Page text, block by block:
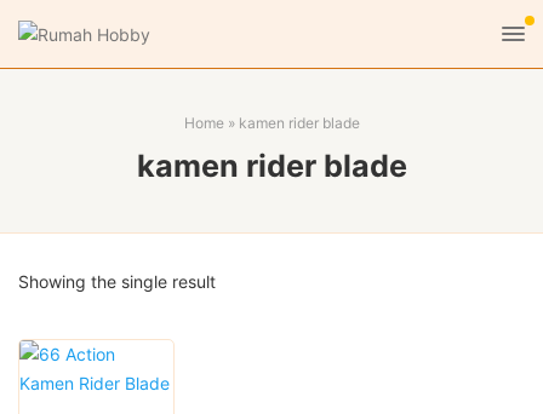
Home» kamen rider blade
kamen rider blade
Showing the single result